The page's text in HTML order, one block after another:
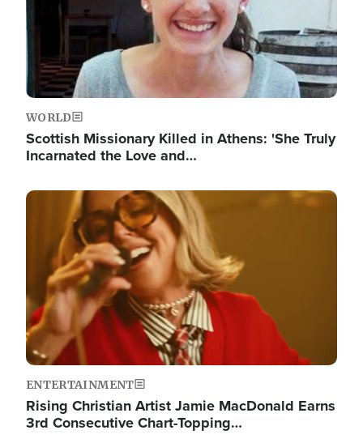
WORLD
Scottish Missionary Killed in Athens: 'She Truly
Incarnated the Love and…
Image
ENTERTAINMENT
Rising Christian Artist Jamie MacDonald Earns
3rd Consecutive Chart-Topping…